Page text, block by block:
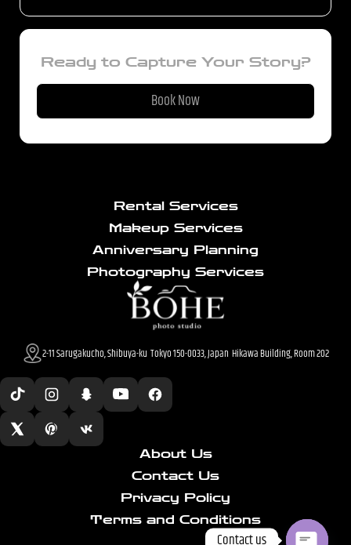
Ready to Capture Your Story?
Book Now
Rental Services
Makeup Services
Anniversary Planning
Photography Services
2-11 Sarugakucho, Shibuya-ku Tokyo 150-0033, Japan Hikawa Building, Room 202
About Us
Contact Us
Privacy Policy
Terms and Conditions
Contact us